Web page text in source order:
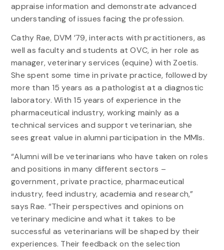
appraise information and demonstrate advanced
understanding of issues facing the profession.
Cathy Rae, DVM ’79, interacts with practitioners, as
well as faculty and students at OVC, in her role as
manager, veterinary services (equine) with Zoetis.
She spent some time in private practice, followed by
more than 15 years as a pathologist at a diagnostic
laboratory. With 15 years of experience in the
pharmaceutical industry, working mainly as a
technical services and support veterinarian, she
sees great value in alumni participation in the MMIs.
“Alumni will be veterinarians who have taken on roles
and positions in many different sectors –
government, private practice, pharmaceutical
industry, feed industry, academia and research,”
says Rae. “Their perspectives and opinions on
veterinary medicine and what it takes to be
successful as veterinarians will be shaped by their
experiences. Their feedback on the selection